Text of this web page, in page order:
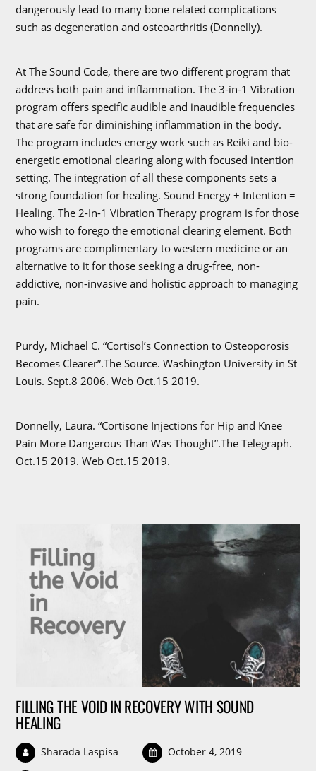
dangerously lead to many bone related complications
such as degeneration and osteoarthritis (Donnelly).
At The Sound Code, there are two different program that
address both pain and inflammation. The 3-in-1 Vibration
program offers specific audible and inaudible frequencies
that are safe for diminishing inflammation in the body.
The program includes energy work such as Reiki and bio-
energetic emotional clearing along with focused intention
setting. The integration of all these components sets a
strong foundation for healing. Sound Energy + Intention =
Healing. The 2-In-1 Vibration Therapy program is for those
who wish to forego the emotional clearing element. Both
programs are complimentary to western medicine or an
alternative to it for those seeking a drug-free, non-
addictive, non-invasive and holistic approach to managing
pain.
Purdy, Michael C. “Cortisol’s Connection to Osteoporosis
Becomes Clearer”.The Source. Washington University in St
Louis. Sept.8 2006. Web Oct.15 2019.
Donnelly, Laura. “Cortisone Injections for Hip and Knee
Pain More Dangerous Than Was Thought”.The Telegraph.
Oct.15 2019. Web Oct.15 2019.
FILLING THE VOID IN RECOVERY WITH SOUND
HEALING
Sharada Laspisa October 4, 2019